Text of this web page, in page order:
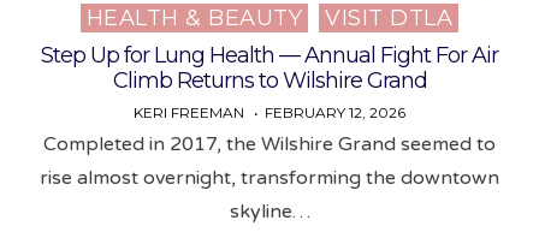
HEALTH & BEAUTY
VISIT DTLA
Step Up for Lung Health — Annual Fight For Air
Climb Returns to Wilshire Grand
KERI FREEMAN FEBRUARY 12, 2026
Completed in 2017, the Wilshire Grand seemed to
rise almost overnight, transforming the downtown
skyline…